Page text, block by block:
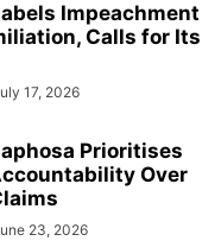
Impeachment
Calls for Its
17, 2026
Prioritises
Over
23, 2026